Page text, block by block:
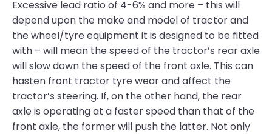
Excessive lead ratio of 4-6% and more – this will
depend upon the make and model of tractor and
the wheel/tyre equipment it is designed to be fitted
with – will mean the speed of the tractor’s rear axle
will slow down the speed of the front axle. This can
hasten front tractor tyre wear and affect the
tractor’s steering. If, on the other hand, the rear
axle is operating at a faster speed than that of the
front axle, the former will push the latter. Not only